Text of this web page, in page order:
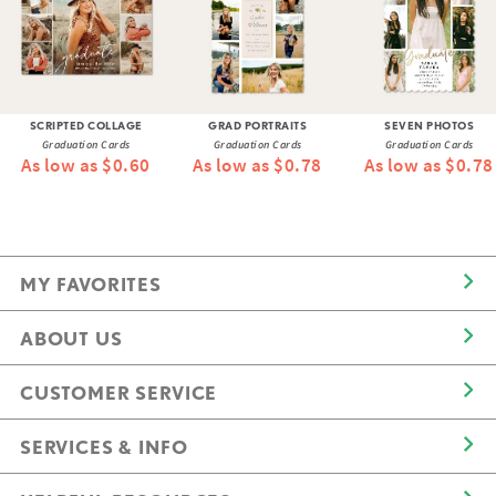
SCRIPTED COLLAGE
Graduation Cards
As low as $0.60
GRAD PORTRAITS
Graduation Cards
As low as $0.78
SEVEN PHOTOS
Graduation Cards
As low as $0.78
MY FAVORITES
ABOUT US
CUSTOMER SERVICE
SERVICES & INFO